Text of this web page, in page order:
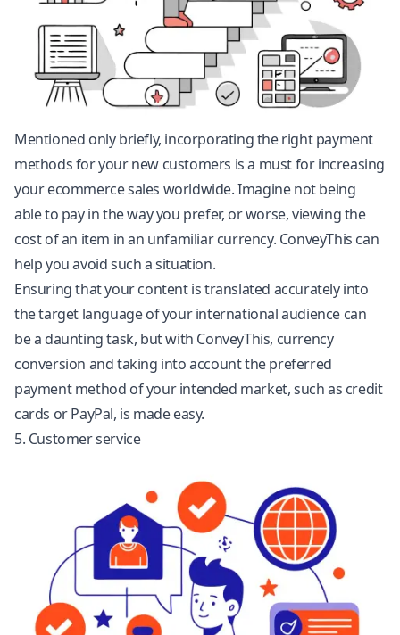
Mentioned only briefly, incorporating the right payment
methods for your new customers is a must for increasing
your ecommerce sales worldwide. Imagine not being
able to pay in the way you prefer, or worse, viewing the
cost of an item in an unfamiliar currency. ConveyThis can
help you avoid such a situation.
Ensuring that your content is translated accurately into
the target language of your international audience can
be a daunting task, but with ConveyThis, currency
conversion and taking into account the preferred
payment method of your intended market, such as credit
cards or PayPal, is made easy.
5. Customer service